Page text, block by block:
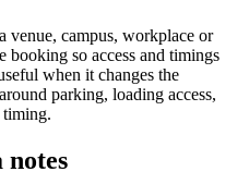
venue, campus, workplace or
booking so access and timings
when it changes the
parking, loading access,
timing.
notes